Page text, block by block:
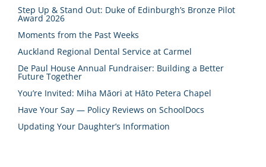
Step Up & Stand Out: Duke of Edinburgh’s Bronze Pilot
Award 2026
Moments from the Past Weeks
Auckland Regional Dental Service at Carmel
De Paul House Annual Fundraiser: Building a Better
Future Together
You’re Invited: Miha Māori at Hāto Petera Chapel
Have Your Say — Policy Reviews on SchoolDocs
Updating Your Daughter’s Information